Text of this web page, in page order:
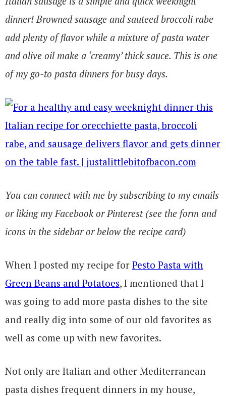
dinner! Browned sausage and sauteed broccoli rabe
add plenty of flavor while a mixture of pasta water
and olive oil make a ‘creamy’ thick sauce. This is one
of my go-to pasta dinners for busy days.
You can connect with me by subscribing to my emails
or liking my Facebook or Pinterest (see the form and
icons in the sidebar or below the recipe card)
When I posted my recipe for Pesto Pasta with
Green Beans and Potatoes, I mentioned that I
was going to add more pasta dishes to the site
and really dig into some of our old favorites as
well as come up with new favorites.
Not only are Italian and other Mediterranean
pasta dishes frequent dinners in my house,